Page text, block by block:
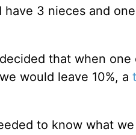
3 nieces and
that when
would leave 10%, a
to know what